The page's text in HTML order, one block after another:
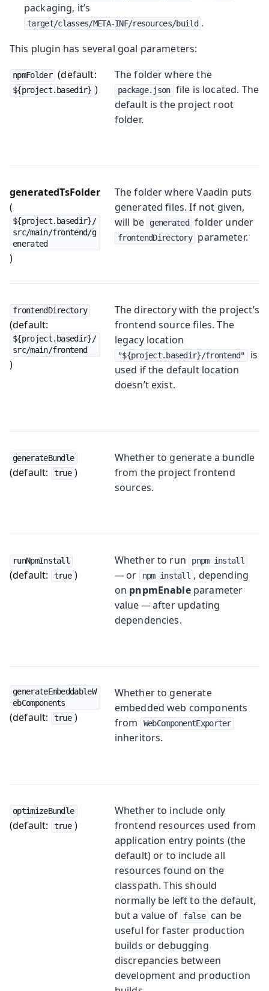
packaging, it’s
target/classes/META-INF/resources/build .
This plugin has several goal parameters:
npmFolder (default:
${project.basedir} )
The folder where the
package.json file is located. The
default is the project root
folder.
generatedTsFolder
(
${project.basedir}/
src/main/frontend/g
enerated
)
The folder where Vaadin puts
generated files. If not given,
will be
generated folder under
frontendDirectory parameter.
frontendDirectory
(default:
${project.basedir}/
src/main/frontend
)
The directory with the project’s
frontend source files. The
legacy location
"${project.basedir}/frontend"
is
used if the default location
doesn’t exist.
generateBundle
(default: true )
Whether to generate a bundle
from the project frontend
sources.
runNpmInstall
(default: true )
Whether to run pnpm install
— or npm install , depending
on pnpmEnableparameter
value — after updating
dependencies.
generateEmbeddableW
ebComponents
(default: true )
Whether to generate
embedded web components
from
WebComponentExporter
inheritors.
optimizeBundle
(default: true )
Whether to include only
frontend resources used from
application entry points (the
default) or to include all
resources found on the
classpath. This should
normally be left to the default,
but a value of
false
can be
useful for faster production
builds or debugging
discrepancies between
development and production